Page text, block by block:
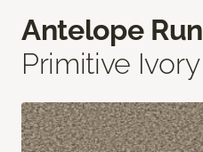
Antelope Run
Primitive Ivory